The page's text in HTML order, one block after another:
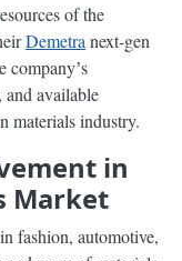
of the
Demetra next-gen
companyʼs
and available
materials industry.
in
Market
fashion, automotive,